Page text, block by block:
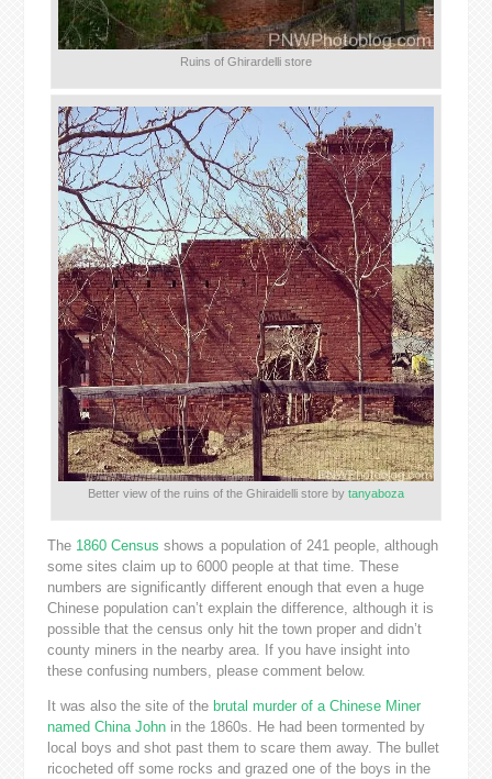
Ruins of Ghirardelli store
Better view of the ruins of the Ghiraidelli store by tanyaboza
The 1860 Census shows a population of 241 people, although
some sites claim up to 6000 people at that time. These
numbers are significantly different enough that even a huge
Chinese population can’t explain the difference, although it is
possible that the census only hit the town proper and didn’t
county miners in the nearby area. If you have insight into
these confusing numbers, please comment below.
It was also the site of the brutal murder of a Chinese Miner
named China Johnin the 1860s. He had been tormented by
local boys and shot past them to scare them away. The bullet
ricocheted off some rocks and grazed one of the boys in the